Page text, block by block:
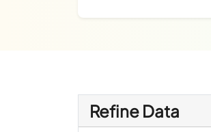
Refine Data